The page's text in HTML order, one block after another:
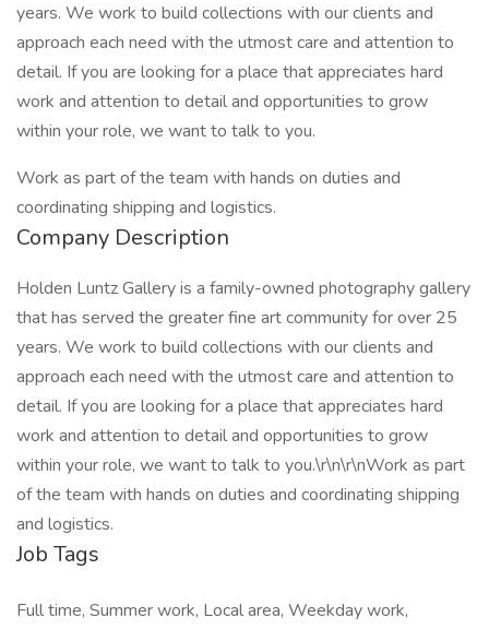
years. We work to build collections with our clients and
approach each need with the utmost care and attention to
detail. If you are looking for a place that appreciates hard
work and attention to detail and opportunities to grow
within your role, we want to talk to you.
Work as part of the team with hands on duties and
coordinating shipping and logistics.
Company Description
Holden Luntz Gallery is a family-owned photography gallery
that has served the greater fine art community for over 25
years. We work to build collections with our clients and
approach each need with the utmost care and attention to
detail. If you are looking for a place that appreciates hard
work and attention to detail and opportunities to grow
within your role, we want to talk to you.\r\n\r\nWork as part
of the team with hands on duties and coordinating shipping
and logistics.
Job Tags
Full time, Summer work, Local area, Weekday work,